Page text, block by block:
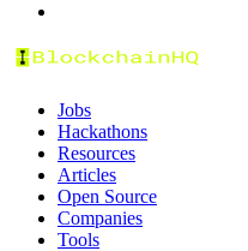
Jobs
Hackathons
Resources
Articles
Open Source
Companies
Tools